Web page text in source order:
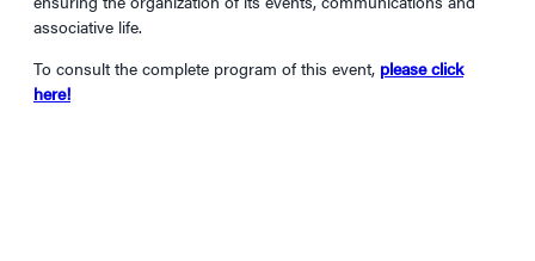
associative life.
To consult the complete program of this event, please click
here!